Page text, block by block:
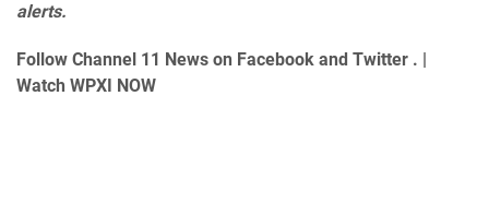
alerts.
Follow Channel 11 News on Facebook and Twitter . |
Watch WPXI NOW